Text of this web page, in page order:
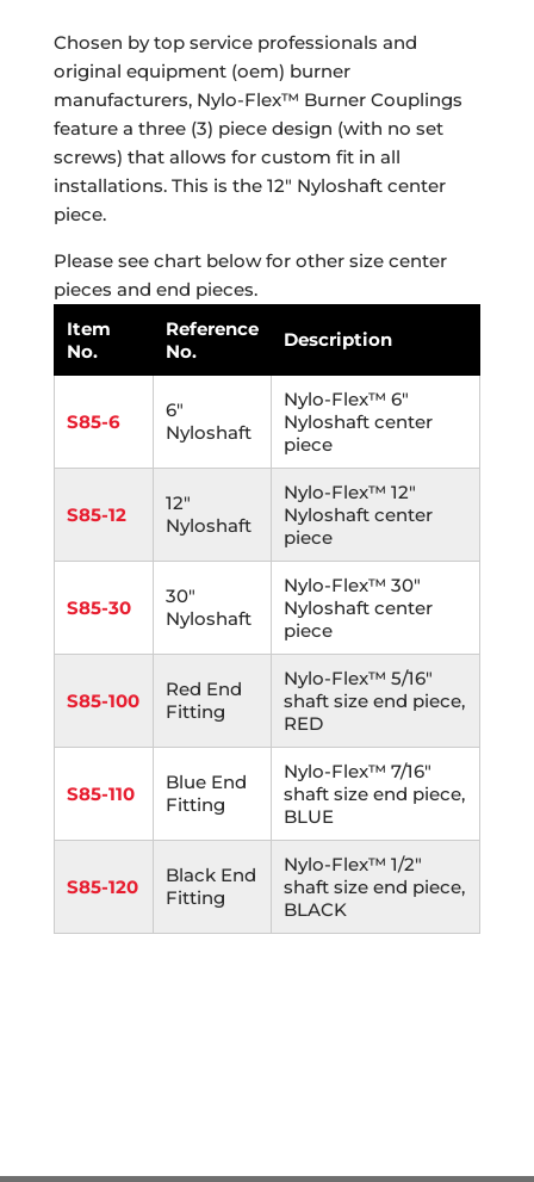
Chosen by top service professionals and
original equipment (oem) burner
manufacturers, Nylo-Flex™ Burner Couplings
feature a three (3) piece design (with no set
screws) that allows for custom fit in all
installations. This is the 12″ Nyloshaft center
piece.
Please see chart below for other size center
pieces and end pieces.
Item
No.
Reference
No.
Description
S85-6
6"
Nyloshaft
Nylo-Flex™ 6"
Nyloshaft center
piece
S85-12
12"
Nyloshaft
Nylo-Flex™ 12"
Nyloshaft center
piece
S85-30
30"
Nyloshaft
Nylo-Flex™ 30"
Nyloshaft center
piece
S85-100
Red End
Fitting
Nylo-Flex™ 5/16"
shaft size end piece,
RED
S85-110
Blue End
Fitting
Nylo-Flex™ 7/16"
shaft size end piece,
BLUE
S85-120
Black End
Fitting
Nylo-Flex™ 1/2"
shaft size end piece,
BLACK